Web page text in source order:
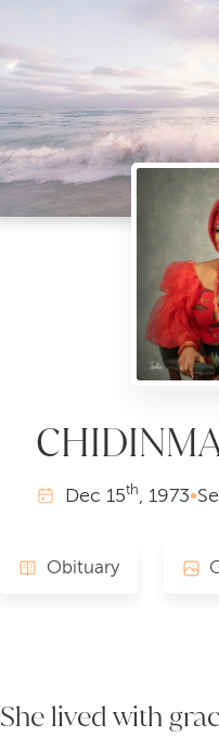
Dec 15th, 1973•
Obituary
She lived with